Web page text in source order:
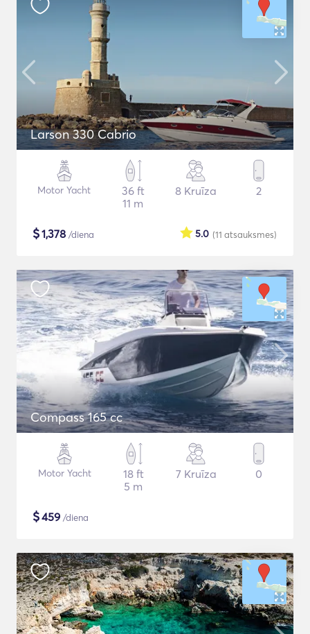
Larson 330 Cabrio
Motor Yacht
36 ft
11 m
8 Kruīza 2
$1,378 /diena (11 atsauksmes)
5.0
Compass 165 cc
Motor Yacht
18 ft
5 m
7 Kruīza 0
$459 /diena